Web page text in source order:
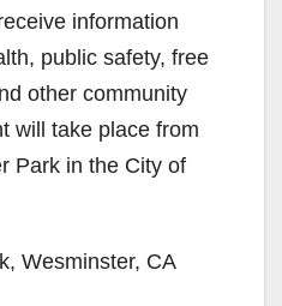
information
public safety, free
other community
will take place from
Park in the City of
Wesminster, CA